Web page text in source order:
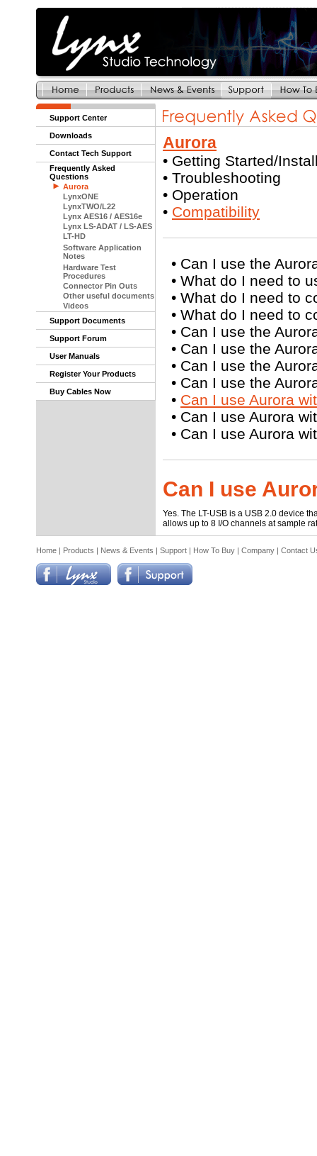
Support Center
Downloads
Contact Tech Support
Frequently Asked
Questions
Aurora
LynxONE
LynxTWO/L22
Lynx AES16 / AES16e
Lynx LS-ADAT / LS-AES
LT-HD
Software Application
Notes
Hardware Test
Procedures
Connector Pin Outs
Other useful documents
Videos
Support Documents
Support Forum
User Manuals
Register Your Products
Buy Cables Now
Aurora
• Getting Started/
• Troubleshooting
• Operation
• Compatibility
• Can I use the
• What do I need to
• What do I need to
• What do I need to
• Can I use the
• Can I use the
• Can I use the
• Can I use the
• Can I use Aurora
• Can I use Aurora
• Can I use Aurora
Can I use
Yes. The LT-USB is a USB 2.0 device
allows up to 8 I/O channels at sample
Home | Products | News & Events | Support | How To Buy | Company | Contact